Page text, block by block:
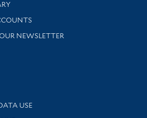
and support
NEWSLETTER
library news and events
USE